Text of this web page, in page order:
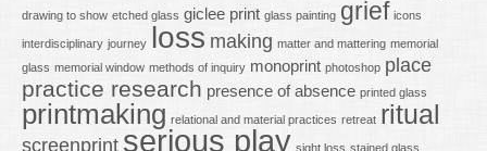
drawing to show etched glass giclee print glass painting grief icons
interdisciplinary journey loss making matter and mattering memorial
glass memorial window methods of inquiry monoprint photoshop place
practice research presence of absence printed glass
printmaking relational and material practices retreat ritual
screenprint serious play sight loss stained glass